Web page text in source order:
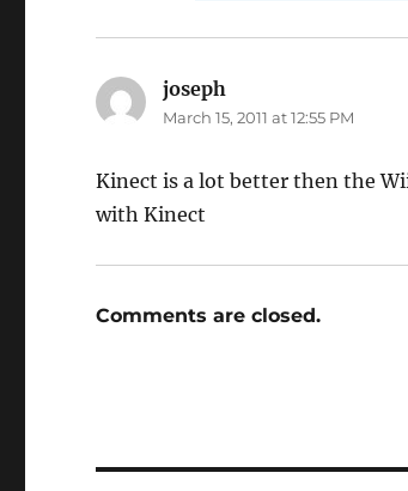
joseph
March 15, 2011 at 12:55 PM
Kinect is a lot better then the
with Kinect
Comments are closed.